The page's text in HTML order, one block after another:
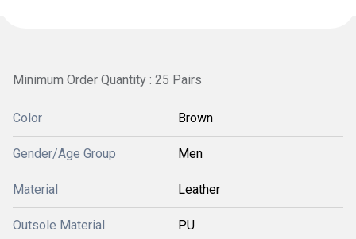
Minimum Order Quantity : 25 Pairs
Color Brown
Gender/Age Group Men
Material Leather
Outsole Material PU